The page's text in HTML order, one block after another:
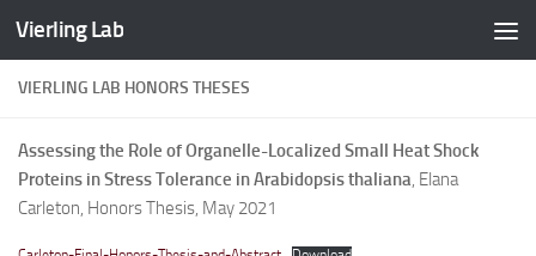
Skip to content
Vierling Lab
VIERLING LAB HONORS THESES
Assessing the Role of Organelle-Localized Small Heat Shock
Proteins in Stress Tolerance in Arabidopsis thaliana, Elana
Carleton, Honors Thesis, May 2021